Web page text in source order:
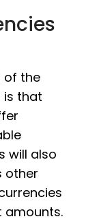
of the
is that
will also
other
amounts.